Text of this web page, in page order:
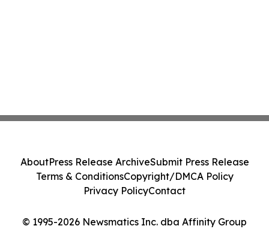
© 1995-2026 Newsmatics Inc. dba Affinity Group
AboutPress Release ArchiveSubmit Press Release
Terms & ConditionsCopyright/DMCA Policy
Privacy PolicyContact